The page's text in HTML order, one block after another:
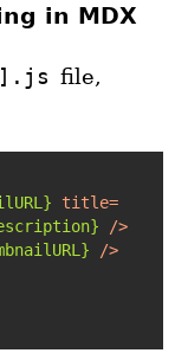
in MDX
file,
title=
/>
/>